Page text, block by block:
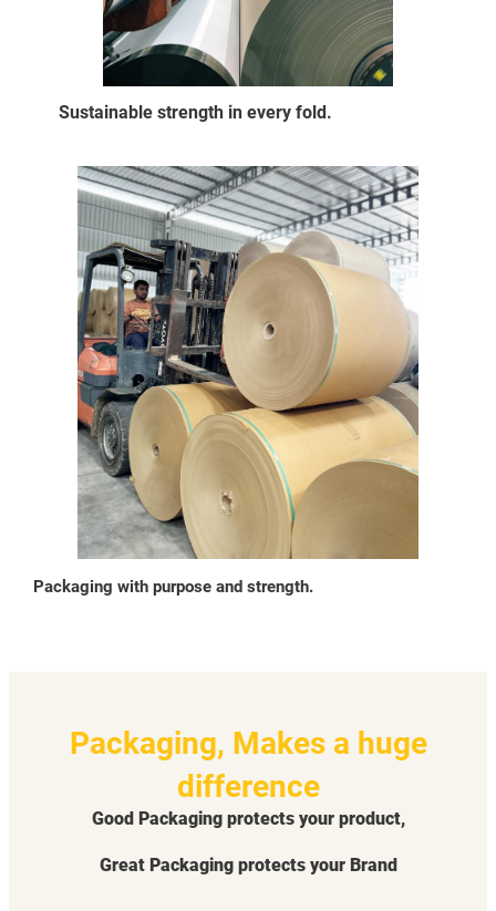
Sustainable strength in every fold.
Packaging with purpose and strength.
Packaging, Makes a huge
difference
Good Packaging protects your product,
Great Packaging protects your Brand